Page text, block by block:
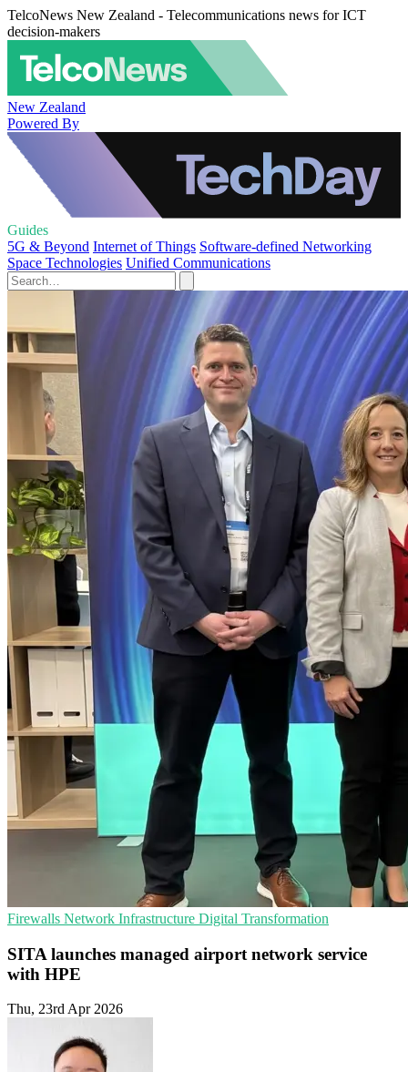
TelcoNews New Zealand - Telecommunications news for ICT
decision-makers
New Zealand
Powered By
Guides
5G & Beyond Internet of Things Software-defined Networking
Space Technologies Unified Communications
Firewalls Network Infrastructure Digital Transformation
SITA launches managed airport network service
with HPE
Thu, 23rd Apr 2026